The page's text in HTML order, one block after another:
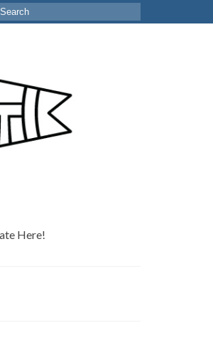
Here!